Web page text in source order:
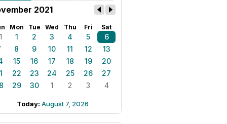
2021
Mon Tue Wed Thu Fri Sat
1 2 3 4 5
6
8 9 10 11 12
13
15 16 17 18 19
20
22 23 24 25 26
27
29 30 1 2 3 4
Today: August 7, 2026